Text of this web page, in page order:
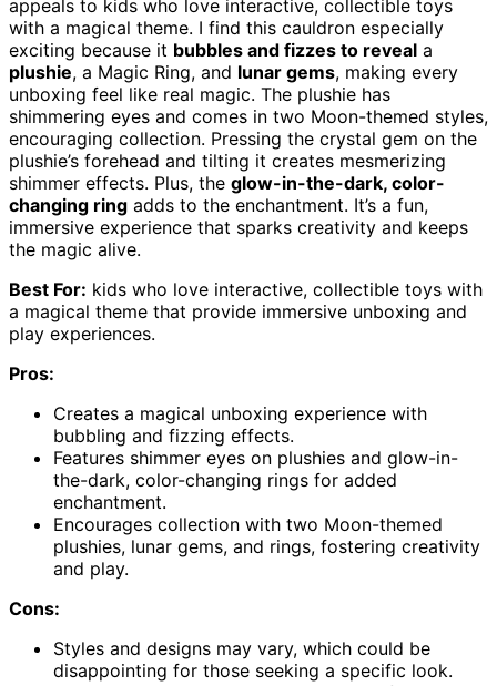
appeals to kids who love interactive, collectible toys
with a magical theme. I find this cauldron especially
exciting because it bubbles and fizzes to reveal a
plushie, a Magic Ring, and lunar gems, making every
unboxing feel like real magic. The plushie has
shimmering eyes and comes in two Moon-themed styles,
encouraging collection. Pressing the crystal gem on the
plushie’s forehead and tilting it creates mesmerizing
shimmer effects. Plus, the glow-in-the-dark, color-
changing ring adds to the enchantment. It’s a fun,
immersive experience that sparks creativity and keeps
the magic alive.
Best For: kids who love interactive, collectible toys with
a magical theme that provide immersive unboxing and
play experiences.
Pros:
Creates a magical unboxing experience with
bubbling and fizzing effects.
Features shimmer eyes on plushies and glow-in-
the-dark, color-changing rings for added
enchantment.
Encourages collection with two Moon-themed
plushies, lunar gems, and rings, fostering creativity
and play.
Cons:
Styles and designs may vary, which could be
disappointing for those seeking a specific look.